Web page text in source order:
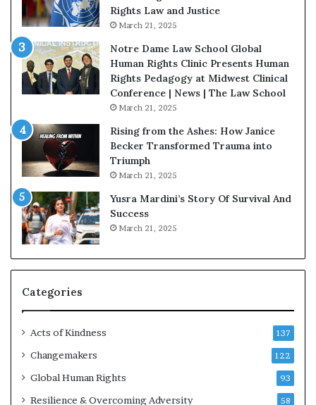
Rights Law and Justice
March 21, 2025
Notre Dame Law School Global
Human Rights Clinic Presents Human
Rights Pedagogy at Midwest Clinical
Conference | News | The Law School
March 21, 2025
Rising from the Ashes: How Janice
Becker Transformed Trauma into
Triumph
March 21, 2025
Yusra Mardini’s Story Of Survival And
Success
March 21, 2025
Categories
Acts of Kindness 137
Changemakers 122
Global Human Rights 93
Resilience & Overcoming Adversity 58